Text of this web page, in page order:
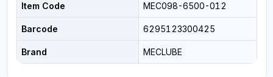
Item Code MEC098-6500-012
Barcode 6295123300425
Brand MECLUBE